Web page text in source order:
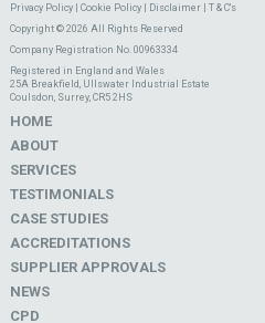
Privacy Policy| Cookie Policy| Disclaimer| T & C's
Copyright © 2026 All Rights Reserved
Company Registration No. 00963334
Registered in England and Wales
25A Breakfield, Ullswater Industrial Estate
Coulsdon, Surrey, CR5 2HS
HOME
ABOUT
SERVICES
TESTIMONIALS
CASE STUDIES
ACCREDITATIONS
SUPPLIER APPROVALS
NEWS
CPD